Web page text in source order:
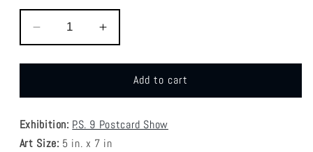
Decrease
quantity
for
-
Jay
Stanton
Increase
quantity
for
-
Jay
Stanton
Add to cart
Exhibition: P.S. 9 Postcard Show
Art Size: 5 in. x 7 in